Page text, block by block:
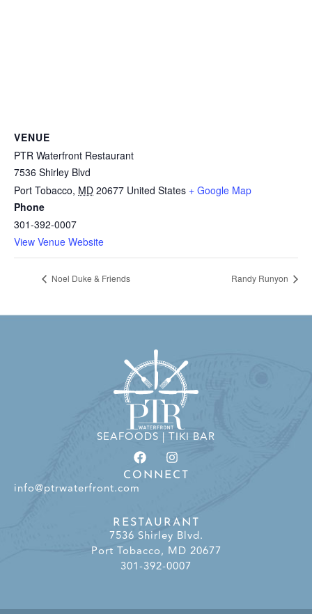
VENUE
PTR Waterfront Restaurant
7536 Shirley Blvd
Port Tobacco, MD 20677 United States + Google Map
Phone
301-392-0007
View Venue Website
Noel Duke & Friends Randy Runyon
CONNECT
info@ptrwaterfront.com
SEAFOODS | TIKI BAR
RESTAURANT
7536 Shirley Blvd.
Port Tobacco, MD 20677
301-392-0007